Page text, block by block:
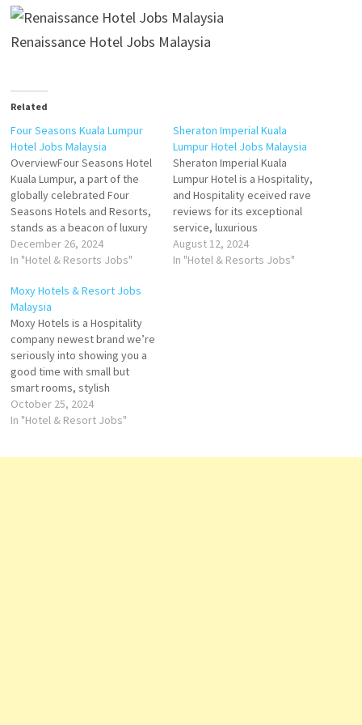
Renaissance Hotel Jobs Malaysia
Related
Four Seasons Kuala Lumpur
Hotel Jobs Malaysia
OverviewFour Seasons Hotel
Kuala Lumpur, a part of the
globally celebrated Four
Seasons Hotels and Resorts,
stands as a beacon of luxury
and sophistication in the
vibrant capital of Malaysia.
Lumpur's Golden Triangle, this
five-star urban retreat offers
a seamless blend of world-
class hospitality,…
December 26, 2024
In "Hotel & Resorts Jobs"
Sheraton Imperial Kuala
Lumpur Hotel Jobs Malaysia
Sheraton Imperial Kuala
Lumpur Hotel is a Hospitality,
and Hospitality eceived rave
reviews for its exceptional
service, luxurious
accommodations, and top-
notch facilities The hotel has
August 12, 2024
In "Hotel & Resorts Jobs"
Moxy Hotels & Resort Jobs
Malaysia
Moxy Hotels is a Hospitality
company newest brand we’re
seriously into showing you a
good time with small but
smart rooms, stylish
communal spaces and bars
you'll love Click on Job Title
October 25, 2024
In "Hotel & Resort Jobs"